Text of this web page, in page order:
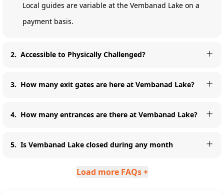
Local guides are variable at the Vembanad Lake on a
payment basis.
2. Accessible to Physically Challenged?
3. How many exit gates are here at Vembanad Lake?
4. How many entrances are there at Vembanad Lake?
5. Is Vembanad Lake closed during any month
Load more FAQs +